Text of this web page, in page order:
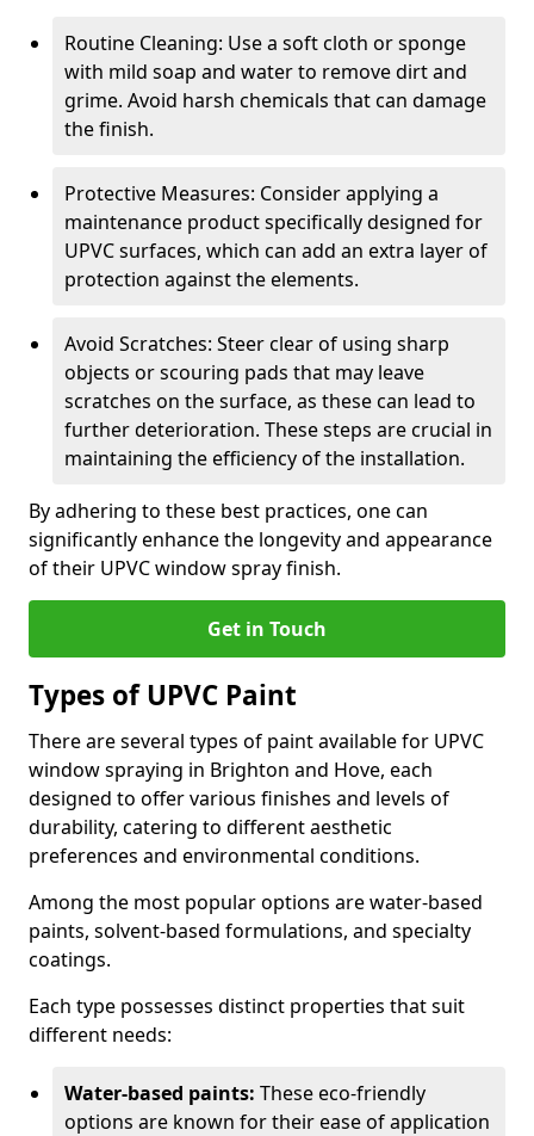
Routine Cleaning: Use a soft cloth or sponge
with mild soap and water to remove dirt and
grime. Avoid harsh chemicals that can damage
the finish.
Protective Measures: Consider applying a
maintenance product specifically designed for
UPVC surfaces, which can add an extra layer of
protection against the elements.
Avoid Scratches: Steer clear of using sharp
objects or scouring pads that may leave
scratches on the surface, as these can lead to
further deterioration. These steps are crucial in
maintaining the efficiency of the installation.
By adhering to these best practices, one can
significantly enhance the longevity and appearance
of their UPVC window spray finish.
Get in Touch
Types of UPVC Paint
There are several types of paint available for UPVC
window spraying in Brighton and Hove, each
designed to offer various finishes and levels of
durability, catering to different aesthetic
preferences and environmental conditions.
Among the most popular options are water-based
paints, solvent-based formulations, and specialty
coatings.
Each type possesses distinct properties that suit
different needs:
Water-based paints: These eco-friendly
options are known for their ease of application